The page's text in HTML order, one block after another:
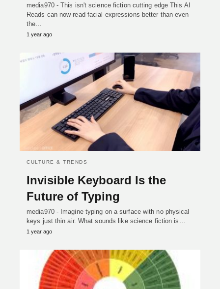
media970 - This isn't science fiction cutting edge This AI
Reads can now read facial expressions better than even
the…
1 year ago
CULTURE & TRENDS
Invisible Keyboard Is the
Future of Typing
media970 - Imagine typing on a surface with no physical
keys just thin air. What sounds like science fiction is…
1 year ago